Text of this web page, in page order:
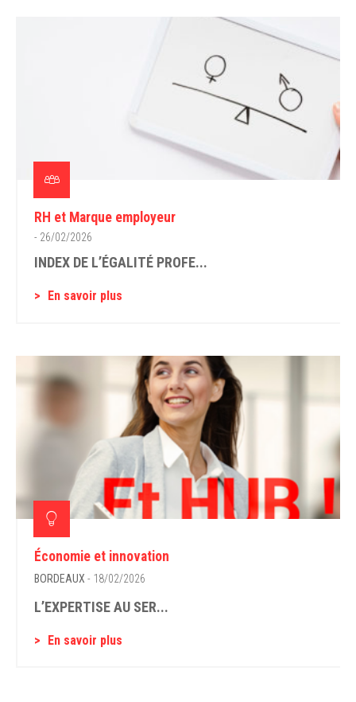
RH et Marque employeur
- 26/02/2026
INDEX DE L’ÉGALITÉ PROFE...
En savoir plus
Économie et innovation
BORDEAUX - 18/02/2026
L’EXPERTISE AU SER...
En savoir plus